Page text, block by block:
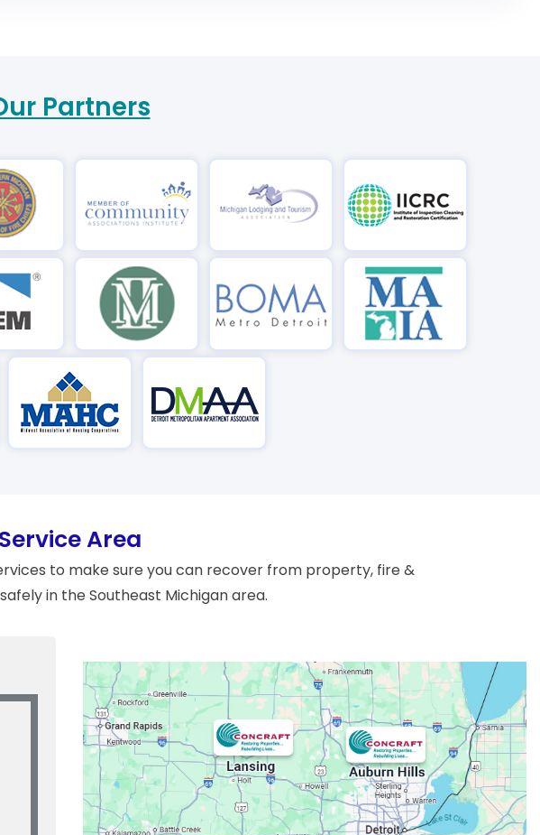
Partners
Service Area
to make sure you can recover from property, fire &
in the Southeast Michigan area.